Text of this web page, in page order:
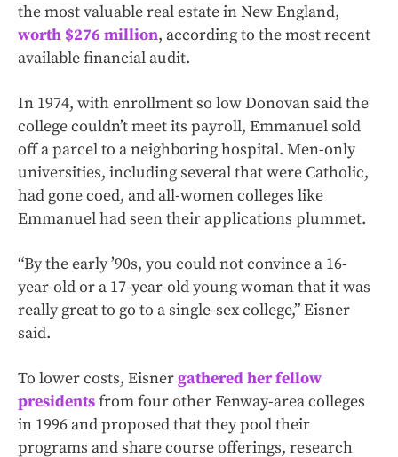
the most valuable real estate in New England,
worth $276 million, according to the most recent
available financial audit.
In 1974, with enrollment so low Donovan said the
college couldn’t meet its payroll, Emmanuel sold
off a parcel to a neighboring hospital. Men-only
universities, including several that were Catholic,
had gone coed, and all-women colleges like
Emmanuel had seen their applications plummet.
“By the early ’90s, you could not convince a 16-
year-old or a 17-year-old young woman that it was
really great to go to a single-sex college,” Eisner
said.
To lower costs, Eisnergathered her fellow
presidentsfrom four other Fenway-area colleges
in 1996 and proposed that they pool their
programs and share course offerings, research